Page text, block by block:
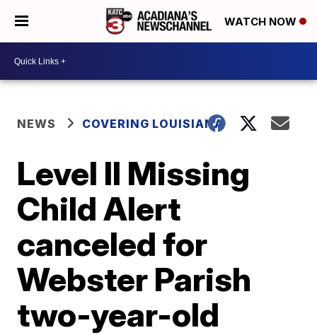
WATCH NOW
NEWS COVERING LOUISIANA
Level II Missing
Child Alert
canceled for
Webster Parish
two-year-old